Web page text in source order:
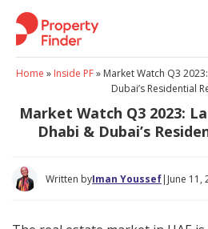
Skip
content
Home » Inside PF» Market Watch Q3
Dubai’s Residential
Market Watch Q3 2023:
Dhabi & Dubai’s
Written byIman Youssef| June 11,